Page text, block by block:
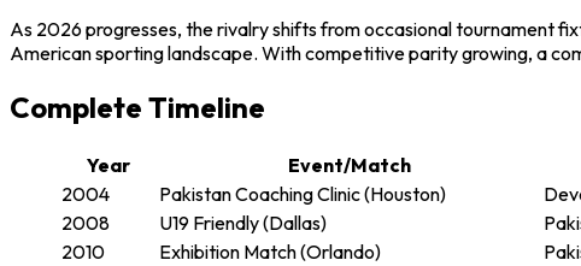
As 2026 progresses, the rivalry shifts from occasional tournament
American sporting landscape. With competitive parity growing, a
Complete Timeline
Year Event/Match
2004
Pakistan Coaching Clinic (Houston)
2008
U19 Friendly (Dallas)
2010
Exhibition Match (Orlando)